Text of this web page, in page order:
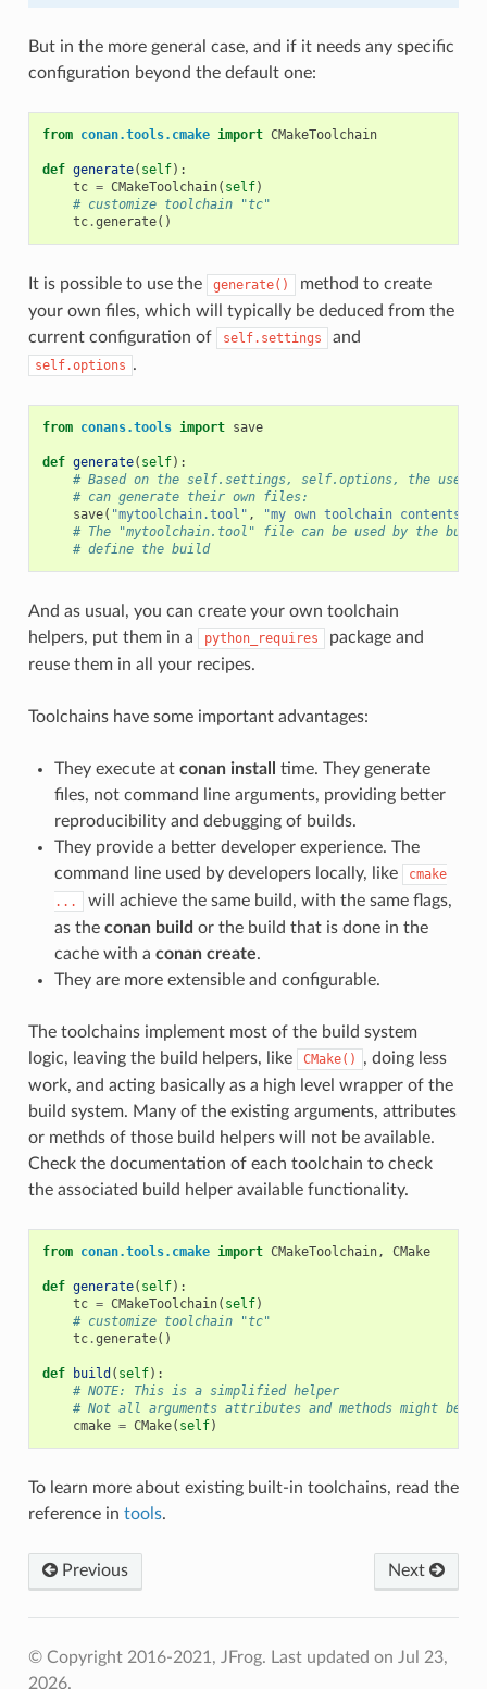
But in the more general case, and if it needs any specific
configuration beyond the default one:
from conan.tools.cmake import CMakeToolchain
def generate( self):
tc = CMakeToolchain( self)
# customize toolchain "tc"
tc.generate()
It is possible to use the generate()
method to create
your own files, which will typically be deduced from the
current configuration of
self.settings and
self.options .
from conans.tools import save
def generate( self):
# Based on the self.settings, self.options, the user
# can generate their own files:
save( "mytoolchain.tool" ,
"my own toolchain contents,
# The "mytoolchain.tool" file can be used by the build
# define the build
And as usual, you can create your own toolchain
helpers, put them in a
python_requires
package and
reuse them in all your recipes.
Toolchains have some important advantages:
They execute at conan install
time. They generate
files, not command line arguments, providing better
reproducibility and debugging of builds.
They provide a better developer experience. The
command line used by developers locally, like
cmake
...
will achieve the same build, with the same flags,
as the conan build or the build that is done in the
cache with a conan create.
They are more extensible and configurable.
The toolchains implement most of the build system
logic, leaving the build helpers, like
CMake()
, doing less
work, and acting basically as a high level wrapper of the
build system. Many of the existing arguments, attributes
or methds of those build helpers will not be available.
Check the documentation of each toolchain to check
the associated build helper available functionality.
from conan.tools.cmake import CMakeToolchain, CMake
def generate( self):
tc = CMakeToolchain( self)
# customize toolchain "tc"
tc.generate()
def build ( self):
# NOTE: This is a simplified helper
# Not all arguments attributes and methods might be
cmake = CMake( self)
To learn more about existing built-in toolchains, read the
reference in tools.
Previous Next
© Copyright 2016-2021, JFrog. Last updated on Jul 23,
2026.